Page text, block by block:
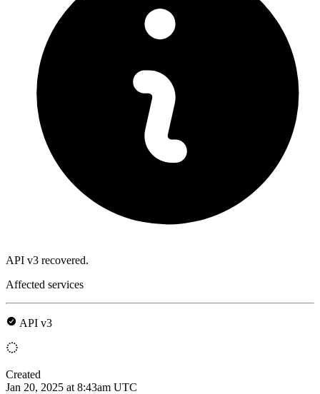
API v3 recovered.
Affected services
API v3
Created
Jan 20, 2025 at 8:43am UTC